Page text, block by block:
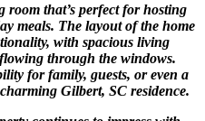
that’s perfect for hosting
meals. The layout of the home
with spacious living
through the windows.
for family, guests, or even a
Gilbert, SC residence.